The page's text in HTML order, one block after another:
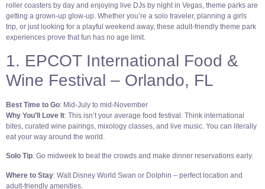
roller coasters by day and enjoying live DJs by night in Vegas, theme parks are
getting a grown-up glow-up. Whether you’re a solo traveler, planning a girls
trip, or just looking for a playful weekend away, these adult-friendly theme park
experiences prove that fun has no age limit.
1. EPCOT International Food &
Wine Festival – Orlando, FL
Best Time to Go: Mid-July to mid-November
Why You’ll Love It: This isn’t your average food festival. Think international
bites, curated wine pairings, mixology classes, and live music. You can literally
eat your way around the world.
Solo Tip: Go midweek to beat the crowds and make dinner reservations early.
Where to Stay: Walt Disney World Swan or Dolphin – perfect location and
adult-friendly amenities.